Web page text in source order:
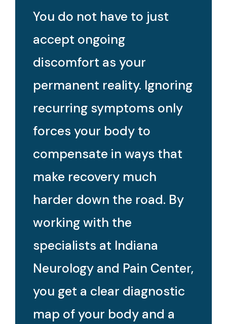
You do not have to just
accept ongoing
discomfort as your
permanent reality. Ignoring
recurring symptoms only
forces your body to
compensate in ways that
make recovery much
harder down the road. By
working with the
specialists at Indiana
Neurology and Pain Center,
you get a clear diagnostic
map of your body and a